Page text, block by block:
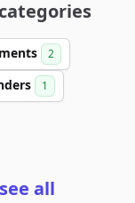
2
1
see all